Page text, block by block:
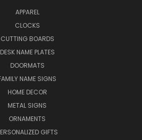
APPAREL
CLOCKS
CUTTING BOARDS
DESK NAME PLATES
DOORMATS
NAME SIGNS
HOME DECOR
METAL SIGNS
ORNAMENTS
GIFTS